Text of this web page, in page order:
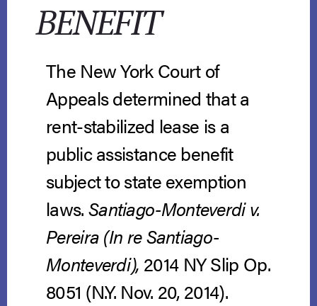
BENEFIT
The New York Court of
Appeals determined that a
rent-stabilized lease is a
public assistance benefit
subject to state exemption
laws.Santiago-Monteverdi v.
Pereira (In re Santiago-
Monteverdi), 2014 NY Slip Op.
8051 (N.Y. Nov. 20, 2014).